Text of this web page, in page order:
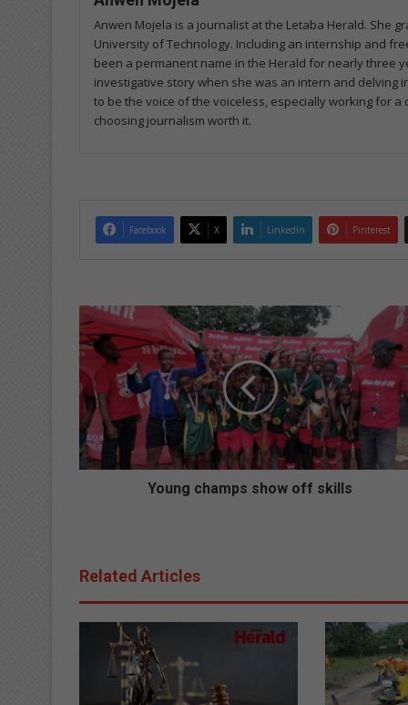
Anwen Mojela is a journalist at the Letaba Herald. She
University of Technology. Including an internship and
been a permanent name in the Herald for nearly three
investigative story when she was an intern and delving
to be the voice of the voiceless, especially working for
choosing journalism worth it.
Facebook X LinkedIn Pinterest
o
u
g
h
a
m
w
o
f
Young champs show off skills
Related Articles